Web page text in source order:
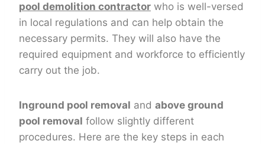
pool demolition contractor who is well-versed
in local regulations and can help obtain the
necessary permits. They will also have the
required equipment and workforce to efficiently
carry out the job.
Inground pool removal and above ground
pool removal follow slightly different
procedures. Here are the key steps in each